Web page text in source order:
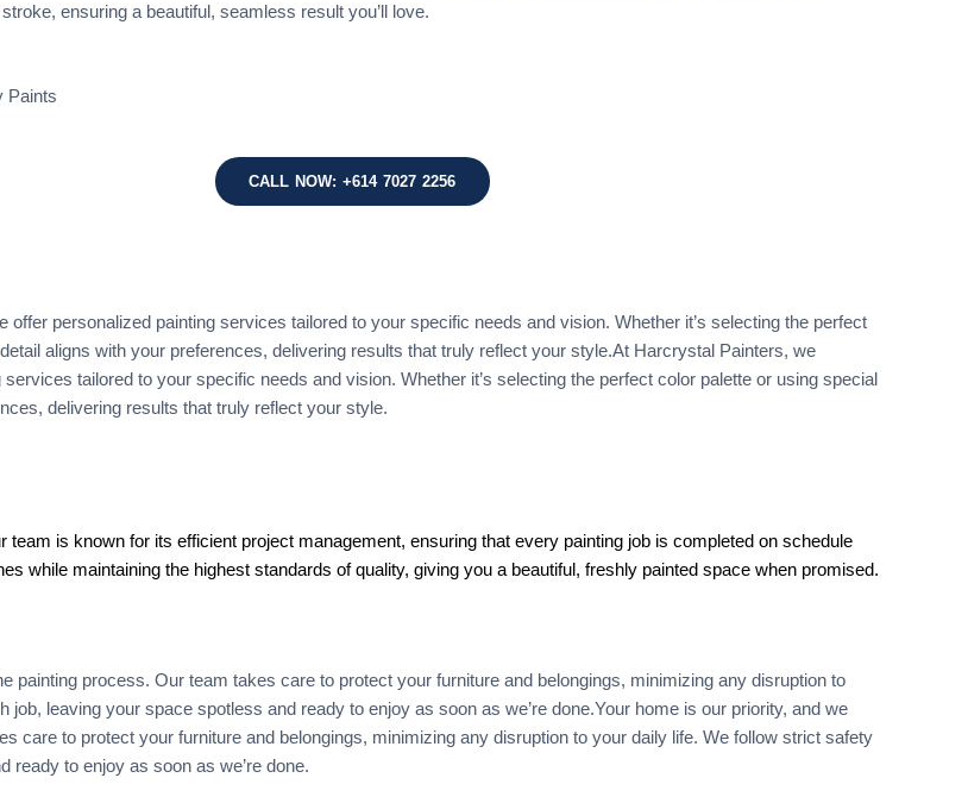
ensuring a beautiful, seamless result you’ll love.
Paints
CALL NOW: +614 7027 2256
personalized painting services tailored to your specific needs and vision. Whether it’s selecting the perfect
aligns with your preferences, delivering results that truly reflect your style.At Harcrystal Painters, we
tailored to your specific needs and vision. Whether it’s selecting the perfect color palette or using special
delivering results that truly reflect your style.
is known for its efficient project management, ensuring that every painting job is completed on schedule
while maintaining the highest standards of quality, giving you a beautiful, freshly painted space when promised.
painting process. Our team takes care to protect your furniture and belongings, minimizing any disruption to
leaving your space spotless and ready to enjoy as soon as we’re done.Your home is our priority, and we
care to protect your furniture and belongings, minimizing any disruption to your daily life. We follow strict safety
ready to enjoy as soon as we’re done.